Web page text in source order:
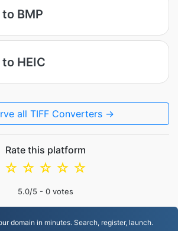
BMP
HEIC
all TIFF Converters →
Rate this platform
☆
☆
☆
☆
☆
5.0/5 - 0 votes
domain in minutes. Search, register, launch.